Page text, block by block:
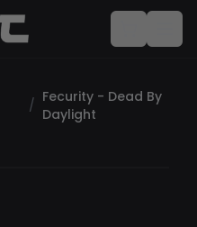
/ Fecurity - Dead By
Daylight